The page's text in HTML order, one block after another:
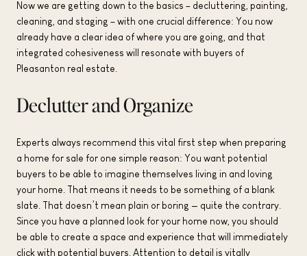
Now we are getting down to the basics – decluttering, painting,
cleaning, and staging – with one crucial difference: You now
already have a clear idea of where you are going, and that
integrated cohesiveness will resonate with buyers of
Pleasanton real estate.
Declutter and Organize
Experts always recommend this vital first step when preparing
a home for sale for one simple reason: You want potential
buyers to be able to imagine themselves living in and loving
your home. That means it needs to be something of a blank
slate. That doesn’t mean plain or boring — quite the contrary.
Since you have a planned look for your home now, you should
be able to create a space and experience that will immediately
click with potential buyers. Attention to detail is vitally